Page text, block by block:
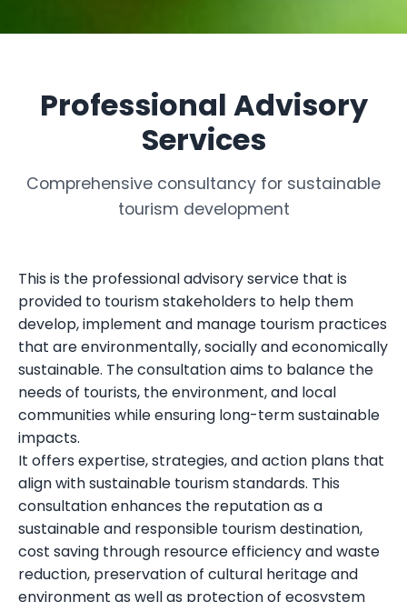
Professional Advisory
Services
Comprehensive consultancy for sustainable
tourism development
This is the professional advisory service that is
provided to tourism stakeholders to help them
develop, implement and manage tourism practices
that are environmentally, socially and economically
sustainable. The consultation aims to balance the
needs of tourists, the environment, and local
communities while ensuring long-term sustainable
impacts.
It offers expertise, strategies, and action plans that
align with sustainable tourism standards. This
consultation enhances the reputation as a
sustainable and responsible tourism destination,
cost saving through resource efficiency and waste
reduction, preservation of cultural heritage and
environment as well as protection of ecosystem